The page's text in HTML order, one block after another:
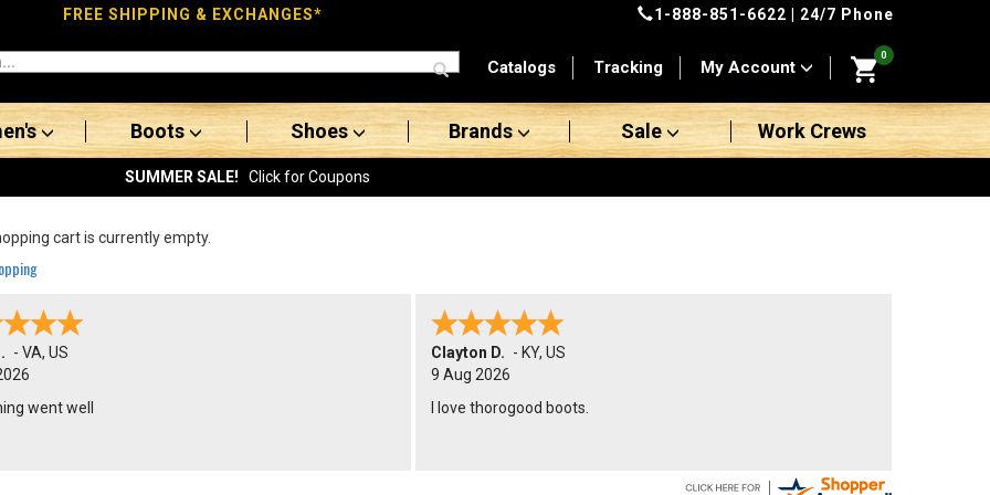
FREE SHIPPING & EXCHANGES* 1-888-851-6622 | 24/7 Phone
Catalogs Tracking My Account
0
Boots Shoes Brands Sale Work Crews
SUMMER SALE! Click for Coupons
cart is currently empty.
- VA, US
went well
Clayton D. - KY, US
9 Aug 2026
I love thorogood boots.